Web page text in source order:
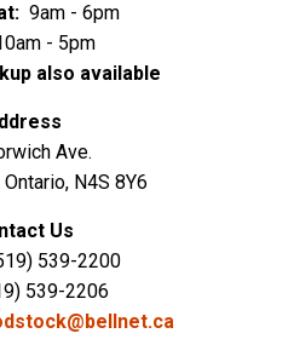
9am - 6pm
am - 5pm
also available
Ave.
N4S 8Y6
Us
539-2200
539-2206